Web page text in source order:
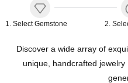
1 .Select Gemstone 2 .
Discover a wide array of
unique, handcrafted